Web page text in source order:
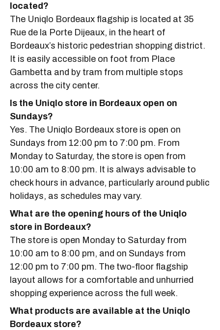
located?
The Uniqlo Bordeaux flagship is located at 35
Rue de la Porte Dijeaux, in the heart of
Bordeaux’s historic pedestrian shopping district.
It is easily accessible on foot from Place
Gambetta and by tram from multiple stops
across the city center.
Is the Uniqlo store in Bordeaux open on
Sundays?
Yes. The Uniqlo Bordeaux store is open on
Sundays from 12:00 pm to 7:00 pm. From
Monday to Saturday, the store is open from
10:00 am to 8:00 pm. It is always advisable to
check hours in advance, particularly around public
holidays, as schedules may vary.
What are the opening hours of the Uniqlo
store in Bordeaux?
The store is open Monday to Saturday from
10:00 am to 8:00 pm, and on Sundays from
12:00 pm to 7:00 pm. The two-floor flagship
layout allows for a comfortable and unhurried
shopping experience across the full week.
What products are available at the Uniqlo
Bordeaux store?